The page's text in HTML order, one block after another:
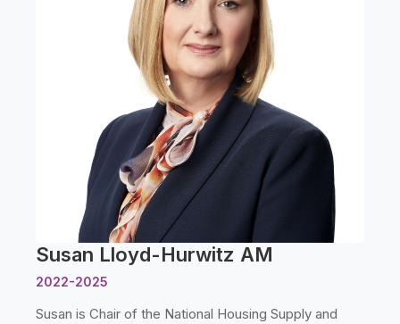
Susan Lloyd-Hurwitz AM
2022-2025
Susan is Chair of the National Housing Supply and